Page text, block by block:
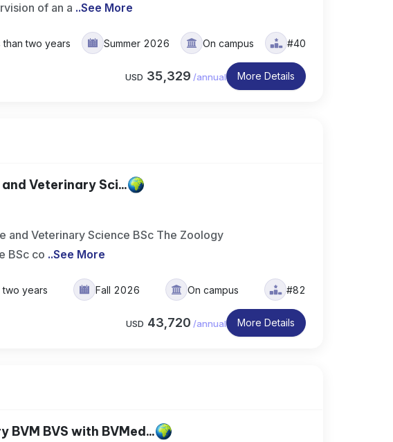
of an a ..See More
than two years Summer 2026 On campus #40
USD 35,329 /annual More Details
Veterinary Sci...
and Veterinary Science BSc The Zoology
BSc co ..See More
two years Fall 2026 On campus #82
USD 43,720 /annual More Details
BVS with BVMed...